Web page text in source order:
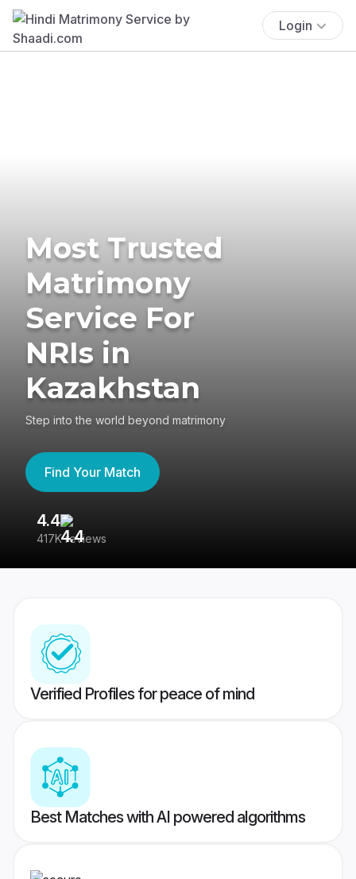
Login
Most Trusted
Matrimony
Service For
NRIs in
Kazakhstan
Step into the world beyond matrimony
Find Your Match
4.4
417K reviews
Verified Profiles for peace of mind
Best Matches with AI powered algorithms